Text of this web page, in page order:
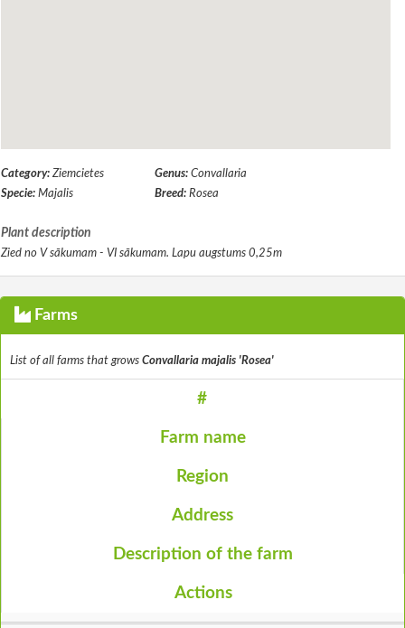
Category: Ziemcietes Genus: Convallaria
Specie: Majalis Breed: Rosea
Plant description
Zied no V sākumam - VI sākumam. Lapu augstums 0,25m
Farms
List of all farms that grows Convallaria majalis 'Rosea'
#
Farm name
Region
Address
Description of the farm
Actions